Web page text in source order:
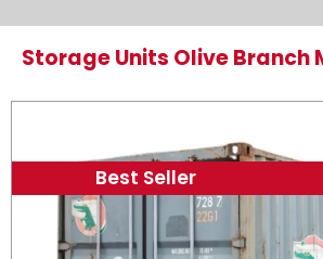
Storage Units Olive Branch
Best Seller